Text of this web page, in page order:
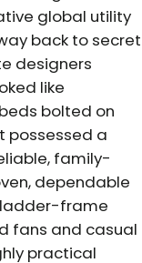
global utility
back to secret
designers
like
bolted on
possessed a
family-
dependable
ladder-frame
fans and casual
practical